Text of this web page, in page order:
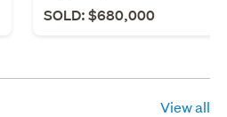
SOLD: $680,000
View all